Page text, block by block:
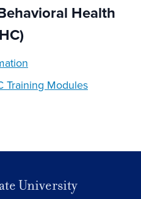
Health
Training Modules
University